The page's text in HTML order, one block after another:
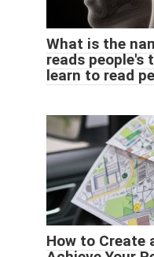
What is the
reads people's
learn to read
How to Create